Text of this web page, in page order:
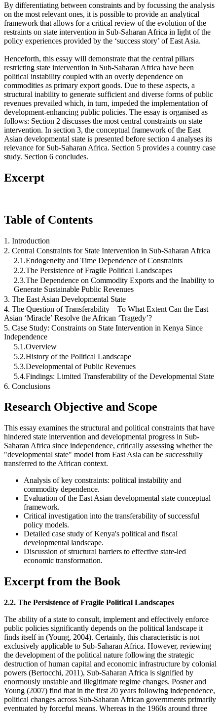
By differentiating between constraints and by focussing the analysis
on the most relevant ones, it is possible to provide an analytical
framework that allows for a critical review of the evolution of the
restraints on state intervention in Sub-Saharan Africa in light of the
policy experiences provided by the ‘success story’ of East Asia.
Henceforth, this essay will demonstrate that the central pillars
restricting state intervention in Sub-Saharan Africa have been
political instability coupled with an overly dependence on
commodities as primary export goods. Due to these aspects, a
structural inability to generate sufficient and diverse forms of public
revenues prevailed which, in turn, impeded the implementation of
development-enhancing public policies. The essay is organised as
follows: Section 2 discusses the most central constraints on state
intervention. In section 3, the conceptual framework of the East
Asian developmental state is presented before section 4 analyses its
relevance for Sub-Saharan Africa. Section 5 provides a country case
study. Section 6 concludes.
Excerpt
Table of Contents
1. Introduction
2. Central Constraints for State Intervention in Sub-Saharan Africa
2.1.Endogeneity and Time Dependence of Constraints
2.2.The Persistence of Fragile Political Landscapes
2.3.The Dependence on Commodity Exports and the Inability to
Generate Sustainable Public Revenues
3. The East Asian Developmental State
4. The Question of Transferability – To What Extent Can the East
Asian ‘Miracle’ Resolve the African ‘Tragedy’?
5. Case Study: Constraints on State Intervention in Kenya Since
Independence
5.1.Overview
5.2.History of the Political Landscape
5.3.Developmental of Public Revenues
5.4.Findings: Limited Transferability of the Developmental State
6. Conclusions
Research Objective and Scope
This essay examines the structural and political constraints that have
hindered state intervention and developmental progress in Sub-
Saharan Africa since independence, critically assessing whether the
"developmental state" model from East Asia can be successfully
transferred to the African context.
Analysis of key constraints: political instability and
commodity dependence.
Evaluation of the East Asian developmental state conceptual
framework.
Critical investigation into the transferability of successful
policy models.
Detailed case study of Kenya's political and fiscal
developmental landscape.
Discussion of structural barriers to effective state-led
economic transformation.
Excerpt from the Book
2.2. The Persistence of Fragile Political Landscapes
The ability of a state to consult, implement and effectively enforce
public policies significantly depends on the political landscape it
finds itself in (Young, 2004). Certainly, this characteristic is not
exclusively applicable to Sub-Saharan Africa. However, reviewing
the development of the political nature following the strategic
destruction of human capital and economic infrastructure by colonial
powers (Bertocchi, 2011), Sub-Saharan Africa is signified by
enormously unstable and illegitimate regime changes. Posner and
Young (2007) find that in the first 20 years following independence,
political changes across Sub-Saharan African governments primarily
eventuated by forceful means. Whereas in the 1960s around three